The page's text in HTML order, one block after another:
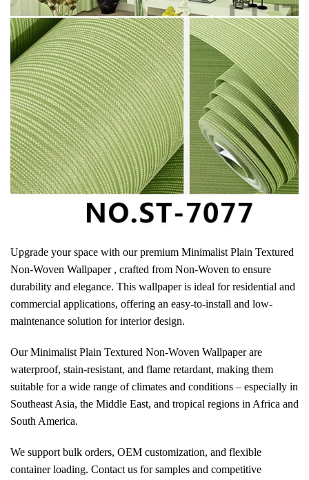
Upgrade your space with our premium Minimalist Plain Textured
Non-Woven Wallpaper , crafted from Non-Woven to ensure
durability and elegance. This wallpaper is ideal for residential and
commercial applications, offering an easy-to-install and low-
maintenance solution for interior design.
Our Minimalist Plain Textured Non-Woven Wallpaper are
waterproof, stain-resistant, and flame retardant, making them
suitable for a wide range of climates and conditions – especially in
Southeast Asia, the Middle East, and tropical regions in Africa and
South America.
We support bulk orders, OEM customization, and flexible
container loading. Contact us for samples and competitive